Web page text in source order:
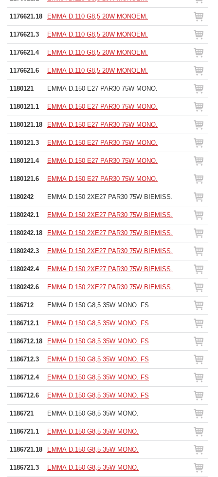
1176621.18 EMMA D.110 G8,5 20W MONOEM.
1176621.3 EMMA D.110 G8,5 20W MONOEM.
1176621.4 EMMA D.110 G8,5 20W MONOEM.
1176621.6 EMMA D.110 G8,5 20W MONOEM.
1180121 EMMA D.150 E27 PAR30 75W MONO.
1180121.1 EMMA D.150 E27 PAR30 75W MONO.
1180121.18 EMMA D.150 E27 PAR30 75W MONO.
1180121.3 EMMA D.150 E27 PAR30 75W MONO.
1180121.4 EMMA D.150 E27 PAR30 75W MONO.
1180121.6 EMMA D.150 E27 PAR30 75W MONO.
1180242 EMMA D.150 2XE27 PAR30 75W BIEMISS.
1180242.1 EMMA D.150 2XE27 PAR30 75W BIEMISS.
1180242.18 EMMA D.150 2XE27 PAR30 75W BIEMISS.
1180242.3 EMMA D.150 2XE27 PAR30 75W BIEMISS.
1180242.4 EMMA D.150 2XE27 PAR30 75W BIEMISS.
1180242.6 EMMA D.150 2XE27 PAR30 75W BIEMISS.
1186712 EMMA D.150 G8,5 35W MONO. FS
1186712.1 EMMA D.150 G8,5 35W MONO. FS
1186712.18 EMMA D.150 G8,5 35W MONO. FS
1186712.3 EMMA D.150 G8,5 35W MONO. FS
1186712.4 EMMA D.150 G8,5 35W MONO. FS
1186712.6 EMMA D.150 G8,5 35W MONO. FS
1186721 EMMA D.150 G8,5 35W MONO.
1186721.1 EMMA D.150 G8,5 35W MONO.
1186721.18 EMMA D.150 G8,5 35W MONO.
1186721.3 EMMA D.150 G8,5 35W MONO.